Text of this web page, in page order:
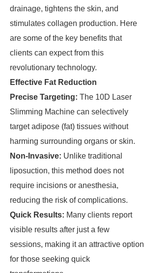
drainage, tightens the skin, and
stimulates collagen production. Here
are some of the key benefits that
clients can expect from this
revolutionary technology.
Effective Fat Reduction
Precise Targeting: The 10D Laser
Slimming Machine can selectively
target adipose (fat) tissues without
harming surrounding organs or skin.
Non-Invasive: Unlike traditional
liposuction, this method does not
require incisions or anesthesia,
reducing the risk of complications.
Quick Results: Many clients report
visible results after just a few
sessions, making it an attractive option
for those seeking quick